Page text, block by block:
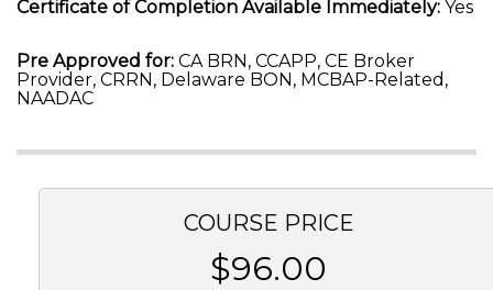
Certificate of Completion Available Immediately: Yes
Pre Approved for: CA BRN, CCAPP, CE Broker
Provider, CRRN, Delaware BON, MCBAP-Related,
NAADAC
COURSE PRICE
$96.00